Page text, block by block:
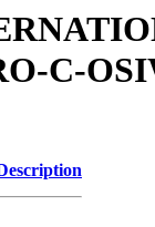
C-